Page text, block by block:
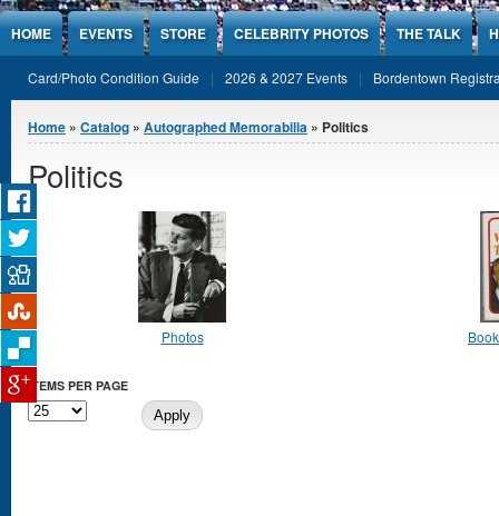
Jump to Content
HOME EVENTS STORE CELEBRITY PHOTOS THE TALK
Card/Photo Condition Guide 2026 & 2027 Events Bordentown
You are here
Home » Catalog » Autographed Memorabilia » Politics
Politics
Photos
ITEMS PER PAGE